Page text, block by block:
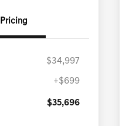
Pricing
$34,997
+$699
$35,696